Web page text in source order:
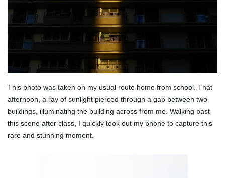
This photo was taken on my usual route home from school. That
afternoon, a ray of sunlight pierced through a gap between two
buildings, illuminating the building across from me. Walking past
this scene after class, I quickly took out my phone to capture this
rare and stunning moment.